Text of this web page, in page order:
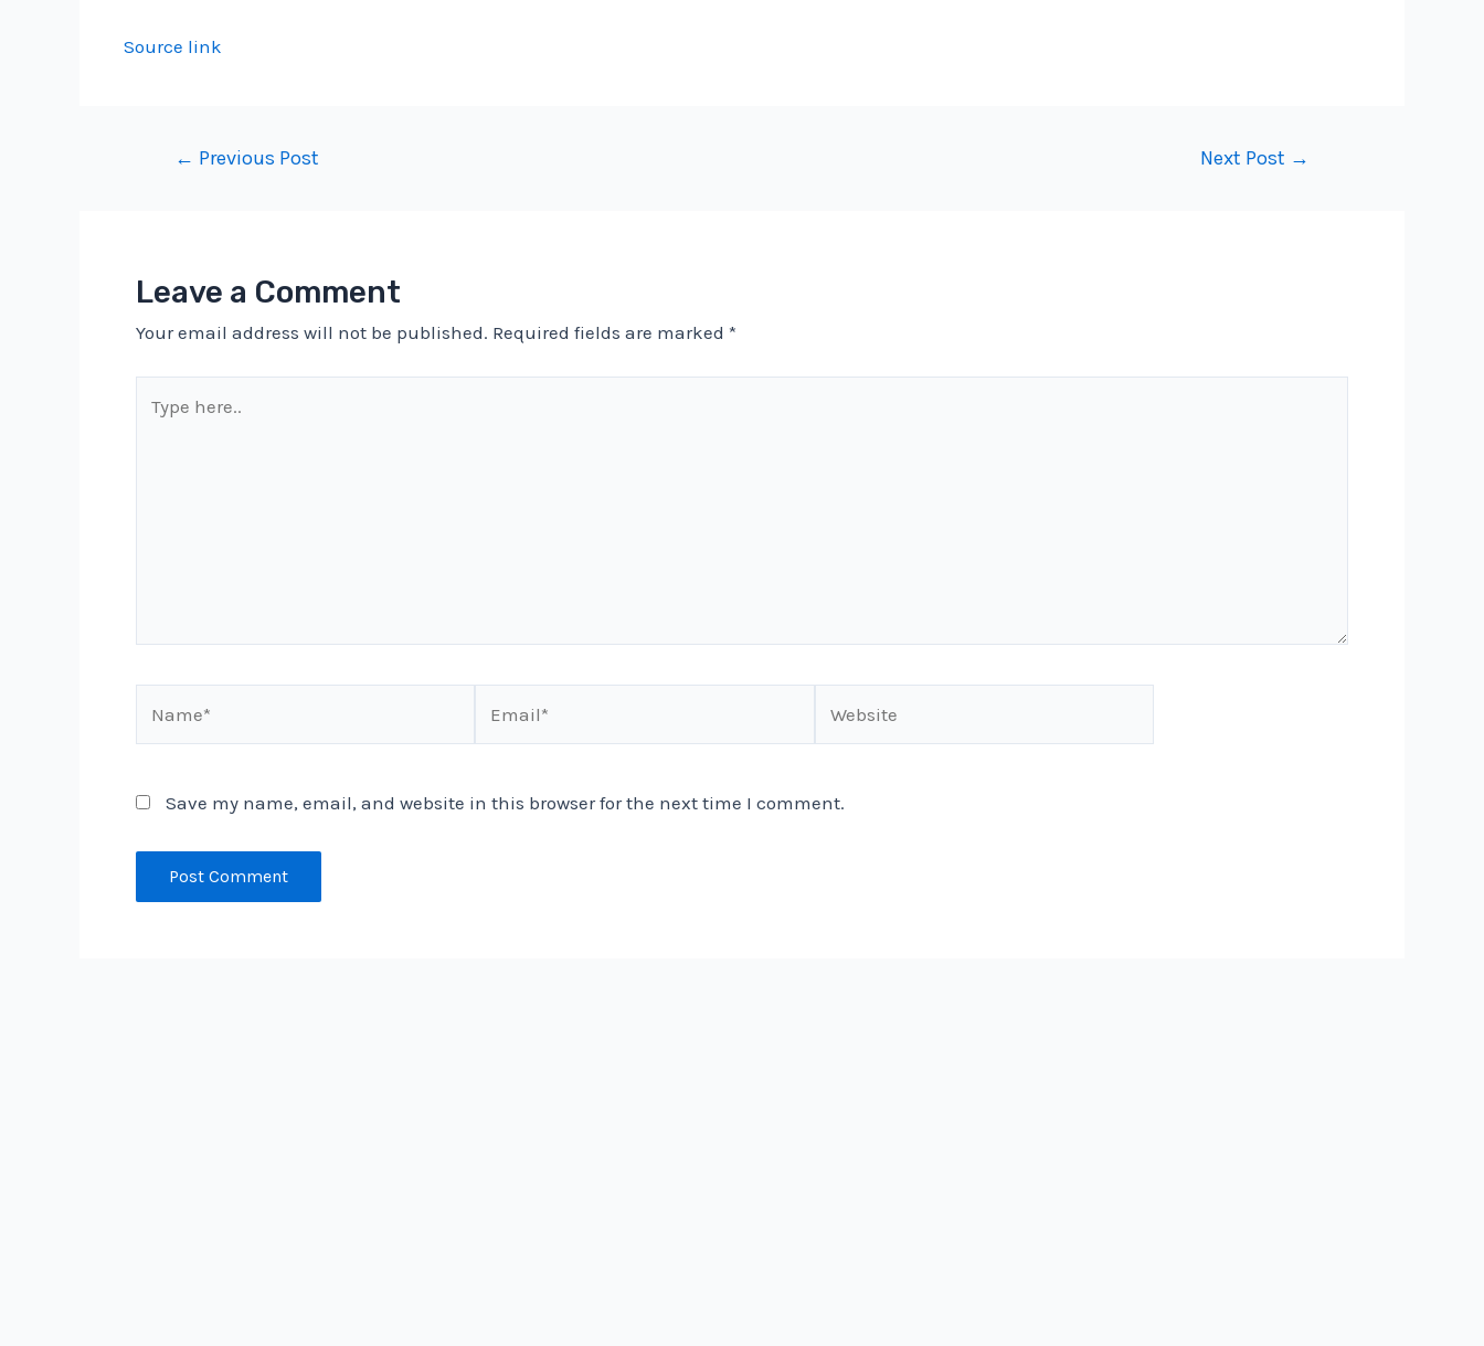
Source link
← Previous Post Next Post →
Leave a Comment
Your email address will not be published. Required fields are marked *
here..
Save my name, email, and website in this browser for the next time I comment.